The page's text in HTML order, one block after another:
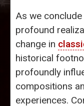
As we
profound
change in
historical
profoundly
compositions
experiences.